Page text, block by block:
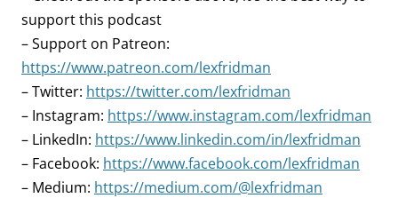
support this podcast
– Support on Patreon:
https://www.patreon.com/lexfridman
– Twitter: https://twitter.com/lexfridman
– Instagram: https://www.instagram.com/lexfridman
– LinkedIn: https://www.linkedin.com/in/lexfridman
– Facebook: https://www.facebook.com/lexfridman
– Medium: https://medium.com/@lexfridman